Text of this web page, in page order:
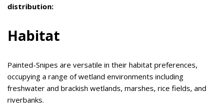
distribution:
Habitat
Painted-Snipes are versatile in their habitat preferences,
occupying a range of wetland environments including
freshwater and brackish wetlands, marshes, rice fields, and
riverbanks.